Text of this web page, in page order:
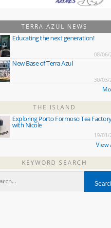
TERRA AZUL NEWS
Educating the next generation!
08/06/
New Base of Terra Azul
30/03/
THE ISLAND
Exploring Porto Formoso Tea
with Nicole
19/01/
View
KEYWORD SEARCH